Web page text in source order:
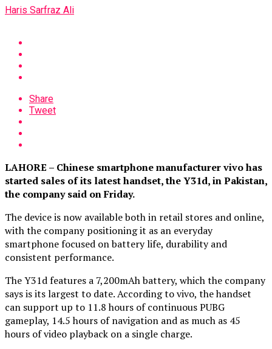
Haris Sarfraz Ali
Share
Tweet
LAHORE – Chinese smartphone manufacturer vivo has
started sales of its latest handset, the Y31d, in Pakistan,
the company said on Friday.
The device is now available both in retail stores and online,
with the company positioning it as an everyday
smartphone focused on battery life, durability and
consistent performance.
The Y31d features a 7,200mAh battery, which the company
says is its largest to date. According to vivo, the handset
can support up to 11.8 hours of continuous PUBG
gameplay, 14.5 hours of navigation and as much as 45
hours of video playback on a single charge.